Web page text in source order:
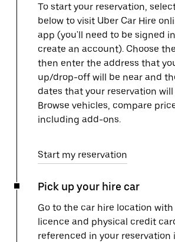
To start your reservation,
below to visit Uber Car Hire
app (you'll need to be signed
create an account). Choose
then enter the address that
up/drop-off will be near and
dates that your reservation
Browse vehicles, compare
including add-ons.
Start my reservation
Pick up your hire car
Go to the car hire location
licence and physical credit
referenced in your reservation